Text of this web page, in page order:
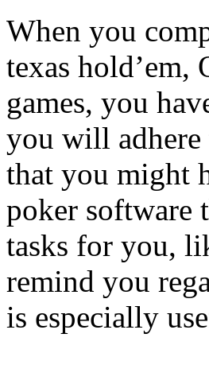
When you
texas hold’em,
games, you
you will adhere
that you might
poker software
tasks for you,
remind you
is especially